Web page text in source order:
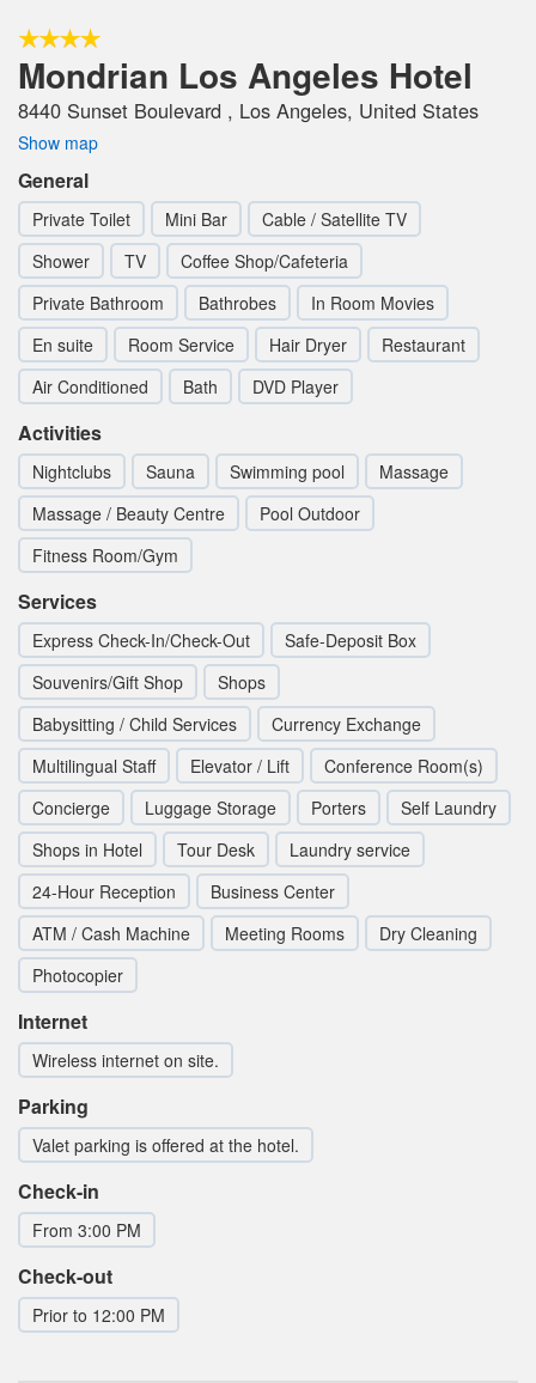
Mondrian Los Angeles Hotel
8440 Sunset Boulevard , Los Angeles, United States
Show map
General
Private Toilet Mini Bar
Cable / Satellite TV
Shower
TV
Coffee Shop/Cafeteria
Private Bathroom
Bathrobes
In Room Movies
En suite
Room Service Hair Dryer
Restaurant
Air Conditioned
Bath DVD Player
Activities
Nightclubs Sauna Swimming pool
Massage
Massage / Beauty Centre
Pool Outdoor
Fitness Room/Gym
Services
Express Check-In/Check-Out
Safe-Deposit Box
Souvenirs/Gift Shop
Shops
Babysitting / Child Services
Currency Exchange
Multilingual Staff
Elevator / Lift
Conference Room(s)
Concierge
Luggage Storage Porters
Self Laundry
Shops in Hotel
Tour Desk
Laundry service
24-Hour Reception
Business Center
ATM / Cash Machine
Meeting Rooms
Dry Cleaning
Photocopier
Internet
Wireless internet on site.
Parking
Valet parking is offered at the hotel.
Check-in
From 3:00 PM
Check-out
Prior to 12:00 PM